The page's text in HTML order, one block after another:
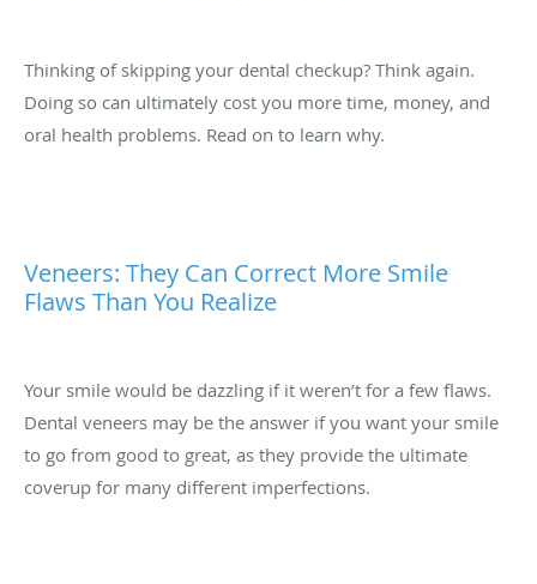
Thinking of skipping your dental checkup? Think again.
Doing so can ultimately cost you more time, money, and
oral health problems. Read on to learn why.
Veneers: They Can Correct More Smile
Flaws Than You Realize
Your smile would be dazzling if it weren’t for a few flaws.
Dental veneers may be the answer if you want your smile
to go from good to great, as they provide the ultimate
coverup for many different imperfections.